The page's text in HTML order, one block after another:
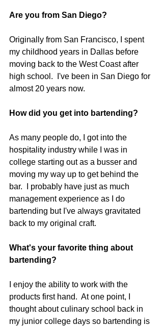
Are you from San Diego?
Originally from San Francisco, I spent
my childhood years in Dallas before
moving back to the West Coast after
high school.  I've been in San Diego for
almost 20 years now.
How did you get into bartending?
As many people do, I got into the
hospitality industry while I was in
college starting out as a busser and
moving my way up to get behind the
bar.  I probably have just as much
management experience as I do
bartending but I've always gravitated
back to my original craft.
What's your favorite thing about
bartending?
I enjoy the ability to work with the
products first hand.  At one point, I
thought about culinary school back in
my junior college days so bartending is